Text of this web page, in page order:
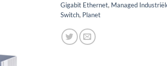
Gigabit Ethernet, Managed
Switch, Planet